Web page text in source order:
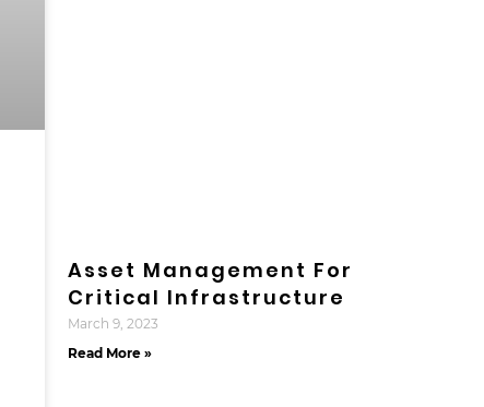
Asset Management For
Critical Infrastructure
March 9, 2023
Read More »